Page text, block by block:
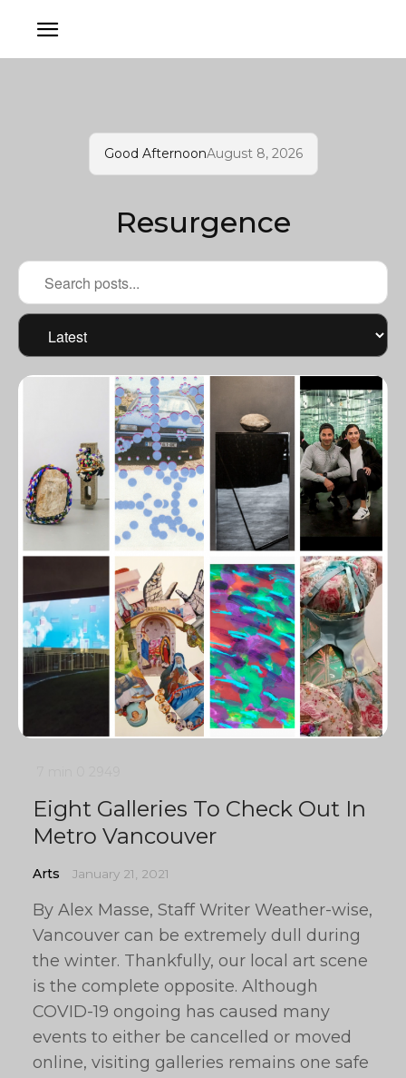
Good AfternoonAugust 8, 2026
Resurgence
Eight Galleries To Check Out In
Metro Vancouver
Arts January 21, 2021
By Alex Masse, Staff Writer Weather-wise,
Vancouver can be extremely dull during
the winter. Thankfully, our local art scene
is the complete opposite. Although
COVID-19 ongoing has caused many
events to either be cancelled or moved
online, visiting galleries remains one safe